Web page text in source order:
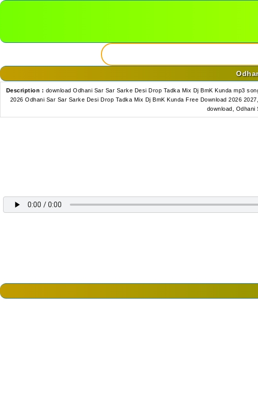
Description : download Odhani Sar Sar Sarke Desi Drop Tadka Mix Dj BmK Kunda mp3
2026 Odhani Sar Sar Sarke Desi Drop Tadka Mix Dj BmK Kunda Free Download 2026
download, Odhani